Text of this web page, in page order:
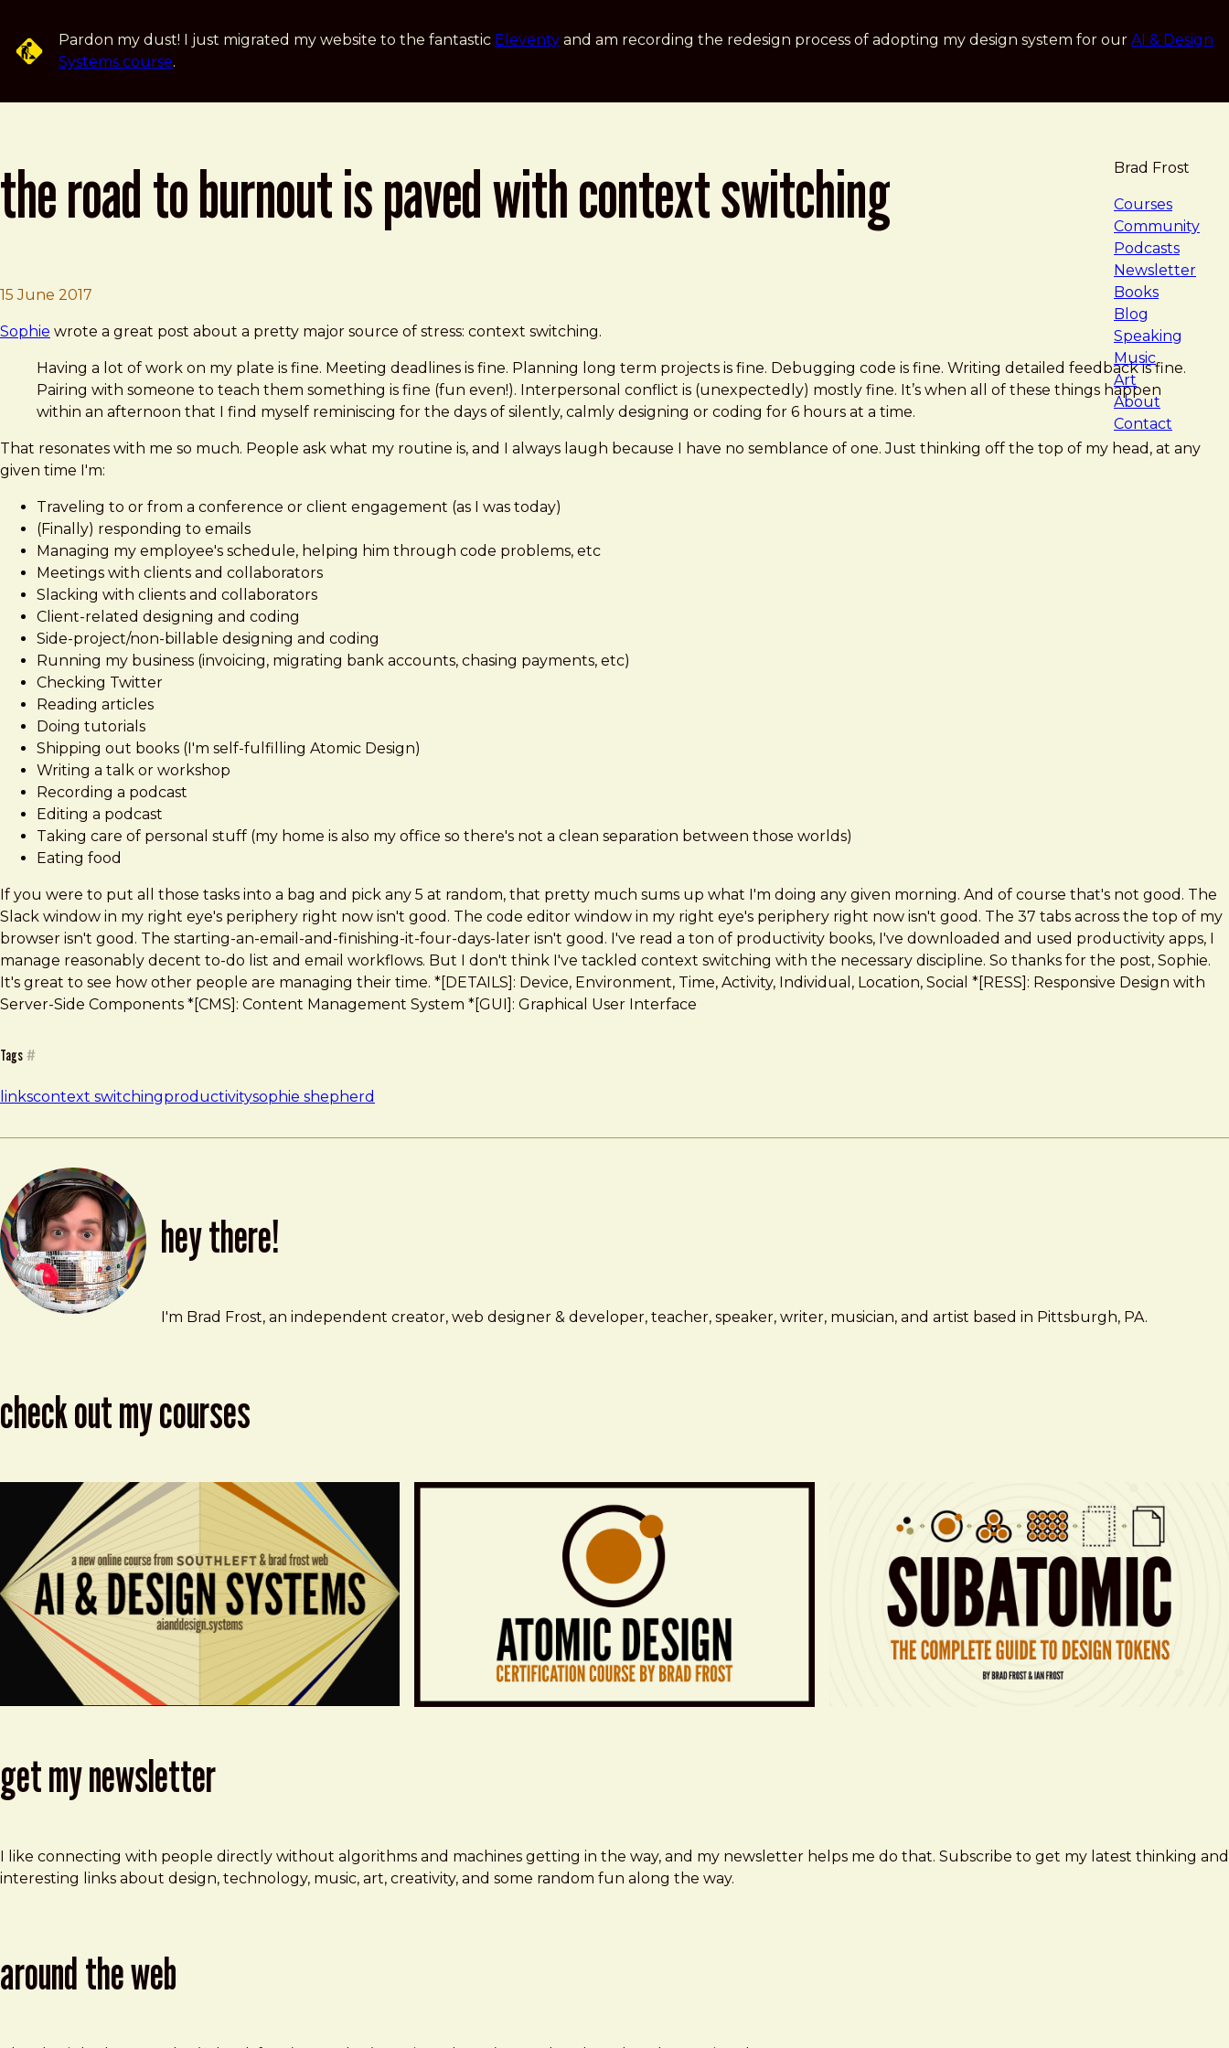
Pardon my dust! I just migrated my website to the fantastic Eleventy and am recording the redesign process of adopting my design system for our AI & Design
Systems course.
Brad Frost
Courses
Community
Podcasts
Newsletter
Books
Blog
Speaking
Music
Art
About
Contact
the road to burnout is paved with context switching
15 June 2017
Sophie wrote a great post about a pretty major source of stress: context switching.
Having a lot of work on my plate is fine. Meeting deadlines is fine. Planning long term projects is fine. Debugging code is fine. Writing detailed feedback is fine.
Pairing with someone to teach them something is fine (fun even!). Interpersonal conflict is (unexpectedly) mostly fine. It’s when all of these things happen
within an afternoon that I find myself reminiscing for the days of silently, calmly designing or coding for 6 hours at a time.
That resonates with me so much. People ask what my routine is, and I always laugh because I have no semblance of one. Just thinking off the top of my head, at any
given time I'm:
Traveling to or from a conference or client engagement (as I was today)
(Finally) responding to emails
Managing my employee's schedule, helping him through code problems, etc
Meetings with clients and collaborators
Slacking with clients and collaborators
Client-related designing and coding
Side-project/non-billable designing and coding
Running my business (invoicing, migrating bank accounts, chasing payments, etc)
Checking Twitter
Reading articles
Doing tutorials
Shipping out books (I'm self-fulfilling Atomic Design)
Writing a talk or workshop
Recording a podcast
Editing a podcast
Taking care of personal stuff (my home is also my office so there's not a clean separation between those worlds)
Eating food
If you were to put all those tasks into a bag and pick any 5 at random, that pretty much sums up what I'm doing any given morning. And of course that's not good. The
Slack window in my right eye's periphery right now isn't good. The code editor window in my right eye's periphery right now isn't good. The 37 tabs across the top of my
browser isn't good. The starting-an-email-and-finishing-it-four-days-later isn't good. I've read a ton of productivity books, I've downloaded and used productivity apps, I
manage reasonably decent to-do list and email workflows. But I don't think I've tackled context switching with the necessary discipline. So thanks for the post, Sophie.
It's great to see how other people are managing their time. *[DETAILS]: Device, Environment, Time, Activity, Individual, Location, Social *[RESS]: Responsive Design with
Server-Side Components *[CMS]: Content Management System *[GUI]: Graphical User Interface
Tags #
linkscontext switchingproductivitysophie shepherd
hey there!
Brad Frost
brad@bradfrost.com
I'm Brad Frost, an independent creator, web designer & developer, teacher, speaker, writer, musician, and artist based in Pittsburgh, PA.
check out my courses
get my newsletter
I like connecting with people directly without algorithms and machines getting in the way, and my newsletter helps me do that. Subscribe to get my latest thinking and
interesting links about design, technology, music, art, creativity, and some random fun along the way.
around the web